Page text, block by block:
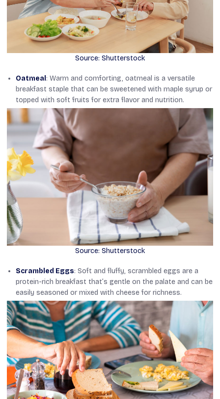
Source: Shutterstock
Oatmeal : Warm and comforting, oatmeal is a versatile
breakfast staple that can be sweetened with maple syrup or
topped with soft fruits for extra flavor and nutrition.
Source: Shutterstock
Scrambled Eggs: Soft and fluffy, scrambled eggs are a
protein-rich breakfast that’s gentle on the palate and can be
easily seasoned or mixed with cheese for richness.